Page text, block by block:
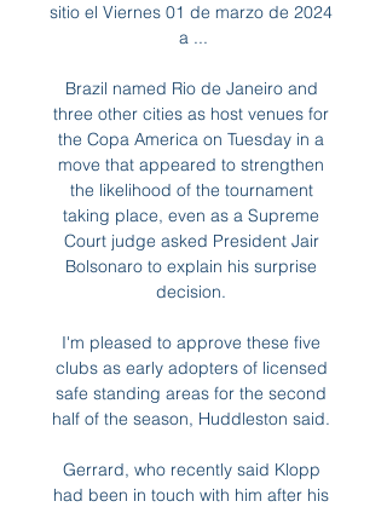
sitio el Viernes 01 de marzo de 2024
a ...
Brazil named Rio de Janeiro and
three other cities as host venues for
the Copa America on Tuesday in a
move that appeared to strengthen
the likelihood of the tournament
taking place, even as a Supreme
Court judge asked President Jair
Bolsonaro to explain his surprise
decision.
I'm pleased to approve these five
clubs as early adopters of licensed
safe standing areas for the second
half of the season, Huddleston said.
Gerrard, who recently said Klopp
had been in touch with him after his